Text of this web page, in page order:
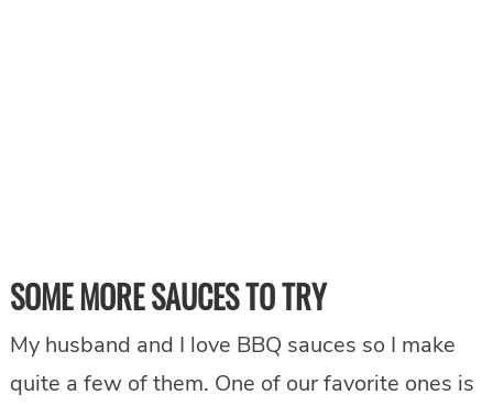
SOME MORE SAUCES TO TRY
My husband and I love BBQ sauces so I make
quite a few of them. One of our favorite ones is